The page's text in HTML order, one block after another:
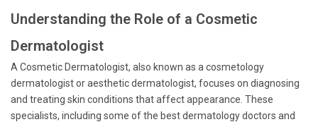
Understanding the Role of a Cosmetic
Dermatologist
A Cosmetic Dermatologist, also known as a cosmetology
dermatologist or aesthetic dermatologist, focuses on diagnosing
and treating skin conditions that affect appearance. These
specialists, including some of the best dermatology doctors and